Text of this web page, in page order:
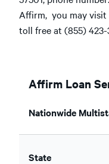
Affirm, you may visit
toll free at (855) 423-
Affirm Loan
Nationwide
State